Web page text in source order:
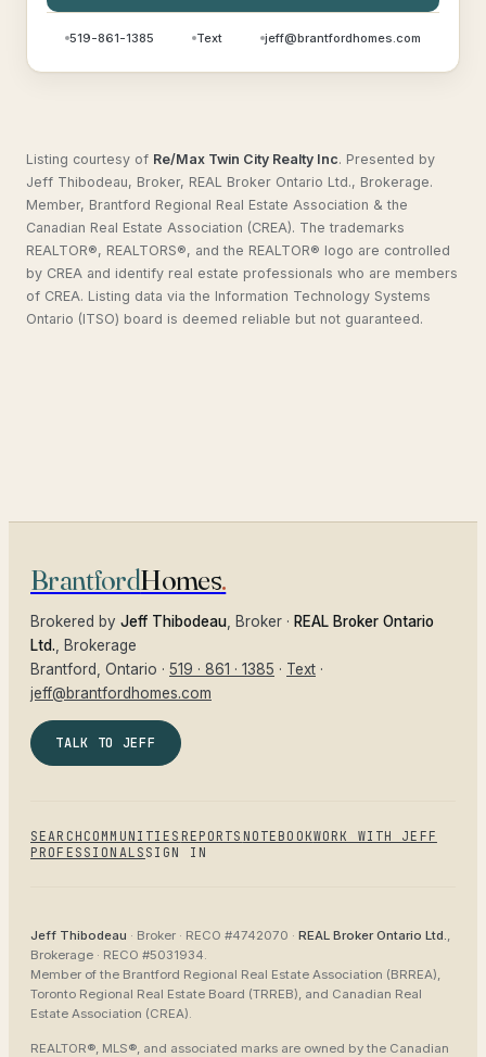
519-861-1385 Text jeff@brantfordhomes.com
Listing courtesy of Re/Max Twin City Realty Inc. Presented by
Jeff Thibodeau, Broker, REAL Broker Ontario Ltd., Brokerage.
Member, Brantford Regional Real Estate Association & the
Canadian Real Estate Association (CREA). The trademarks
REALTOR®, REALTORS®, and the REALTOR® logo are controlled
by CREA and identify real estate professionals who are members
of CREA. Listing data via the Information Technology Systems
Ontario (ITSO) board is deemed reliable but not guaranteed.
BrantfordHomes.
Brokered by Jeff Thibodeau , Broker · REAL Broker Ontario
Ltd. , Brokerage
Brantford
, Ontario · 519 · 861 · 1385 · Text ·
jeff@brantfordhomes.com
TALK TO JEFF
SEARCH COMMUNITIES REPORTS NOTEBOOKWORK WITH JEFF
PROFESSIONALS SIGN IN
Jeff Thibodeau · Broker · RECO #4742070 · REAL Broker Ontario Ltd.,
Brokerage · RECO #5031934.
Member of the Brantford Regional Real Estate Association (BRREA),
Toronto Regional Real Estate Board (TRREB), and Canadian Real
Estate Association (CREA).
REALTOR®, MLS®, and associated marks are owned by the Canadian